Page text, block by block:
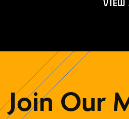
VIEW
Join Our